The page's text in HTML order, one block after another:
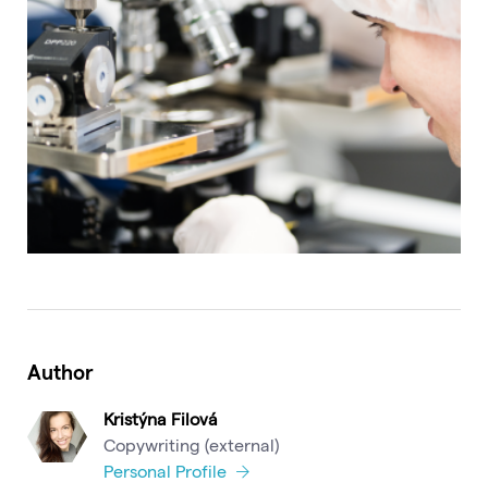
Author
Kristýna Filová
Copywriting (external)
Personal Profile